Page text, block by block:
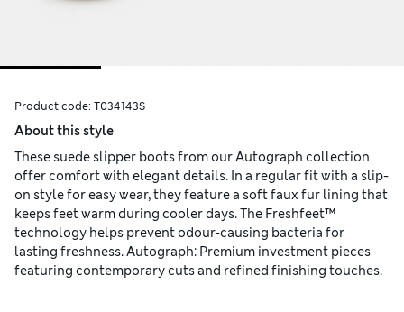
Product code: T034143S
About this style
These suede slipper boots from our Autograph collection
offer comfort with elegant details. In a regular fit with a slip-
on style for easy wear, they feature a soft faux fur lining that
keeps feet warm during cooler days. The Freshfeet™
technology helps prevent odour-causing bacteria for
lasting freshness. Autograph: Premium investment pieces
featuring contemporary cuts and refined finishing touches.